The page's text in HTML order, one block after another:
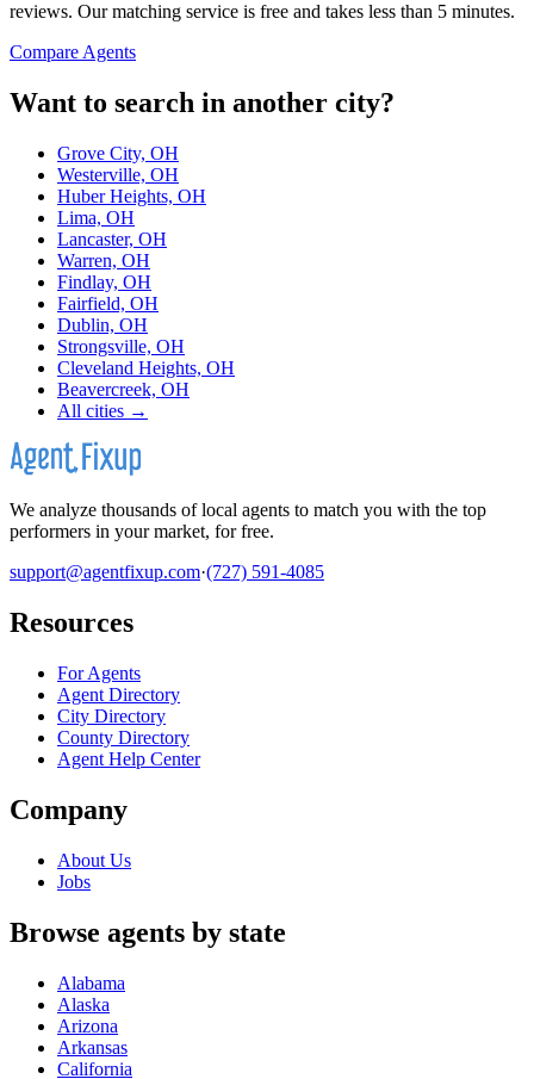
reviews. Our matching service is free and takes less than 5 minutes.
Compare Agents
Want to search in another city?
Grove City, OH
Westerville, OH
Huber Heights, OH
Lima, OH
Lancaster, OH
Warren, OH
Findlay, OH
Fairfield, OH
Dublin, OH
Strongsville, OH
Cleveland Heights, OH
Beavercreek, OH
All cities →
We analyze thousands of local agents to match you with the top
performers in your market, for free.
support@agentfixup.com·(727) 591-4085
Resources
For Agents
Agent Directory
City Directory
County Directory
Agent Help Center
Company
About Us
Jobs
Browse agents by state
Alabama
Alaska
Arizona
Arkansas
California